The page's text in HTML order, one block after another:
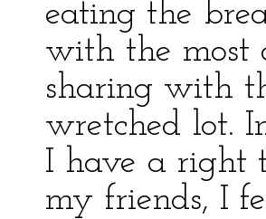
eating the
with the most
sharing with
wretched lot.
I have a right
my friends, I